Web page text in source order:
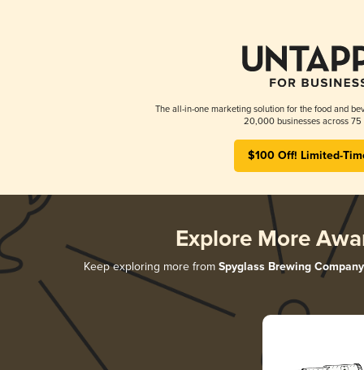
The all-in-one marketing solution for the food and
20,000 businesses across 75
$100 Off! Limited-
Explore More
Keep exploring more from Spyglass Brewing Company